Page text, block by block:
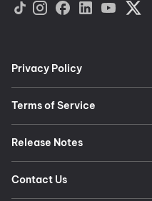
Privacy Policy
Terms of Service
Release Notes
Contact Us